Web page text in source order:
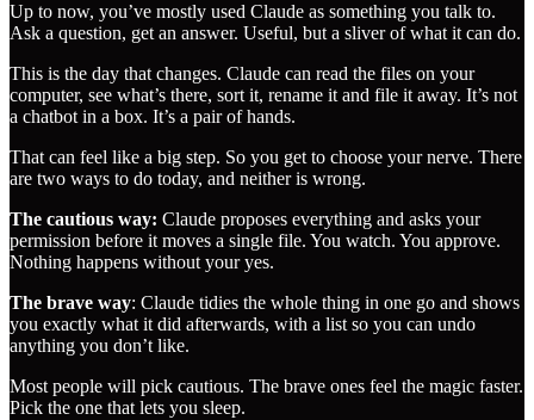
Up to now, you’ve mostly used Claude as something you talk to.
Ask a question, get an answer. Useful, but a sliver of what it can do.
This is the day that changes. Claude can read the files on your
computer, see what’s there, sort it, rename it and file it away. It’s not
a chatbot in a box. It’s a pair of hands.
That can feel like a big step. So you get to choose your nerve. There
are two ways to do today, and neither is wrong.
The cautious way: Claude proposes everything and asks your
permission before it moves a single file. You watch. You approve.
Nothing happens without your yes.
The brave way: Claude tidies the whole thing in one go and shows
you exactly what it did afterwards, with a list so you can undo
anything you don’t like.
Most people will pick cautious. The brave ones feel the magic faster.
Pick the one that lets you sleep.